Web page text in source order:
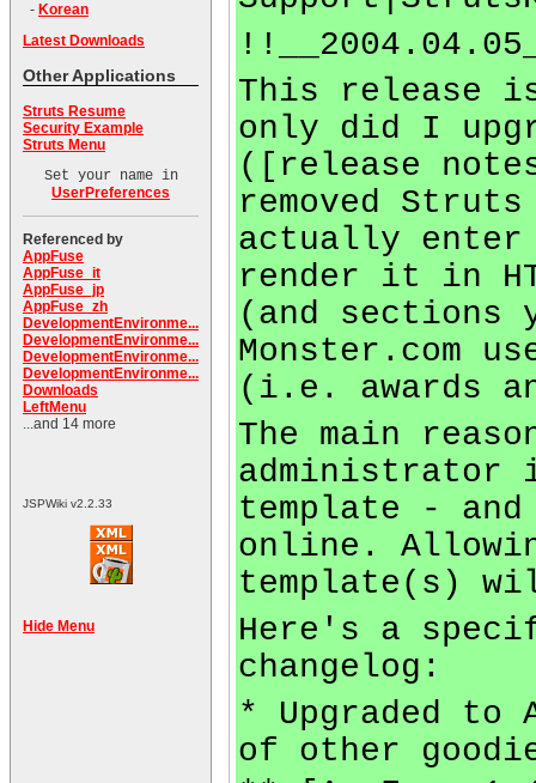
- Korean
Latest Downloads
Other Applications
Struts Resume
Security Example
Struts Menu
Set your name in
UserPreferences
Referenced by
AppFuse
AppFuse_it
AppFuse_jp
AppFuse_zh
DevelopmentEnvironme...
DevelopmentEnvironme...
DevelopmentEnvironme...
DevelopmentEnvironme...
Downloads
LeftMenu
...and 14 more
JSPWiki v2.2.33
Hide Menu
This release
only did I
([release
removed
actually enter
render it in
(and sections
Monster.com
(i.e. awards
The main
administrator
template -
online.
template(s)
Here's a
changelog:
* Upgraded to
of other